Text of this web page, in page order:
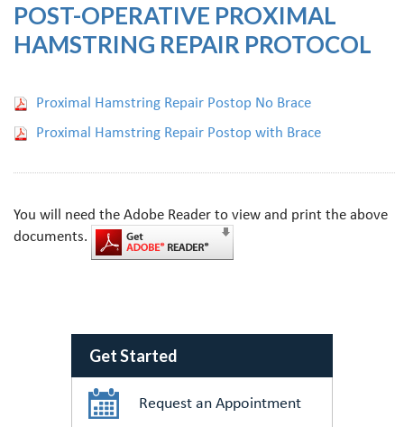
POST-OPERATIVE PROXIMAL
HAMSTRING REPAIR PROTOCOL
Proximal Hamstring Repair Postop No Brace
Proximal Hamstring Repair Postop with Brace
You will need the Adobe Reader to view and print the above
documents.
Get Started
Request an Appointment